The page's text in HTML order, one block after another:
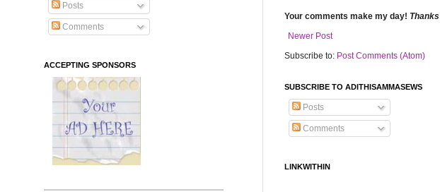
Your comments make my day! Thanks
Newer Post
Subscribe to: Post Comments (Atom)
SUBSCRIBE TO ADITHISAMMASEWS
Posts
Comments
LINKWITHIN
Posts
Comments
ACCEPTING SPONSORS